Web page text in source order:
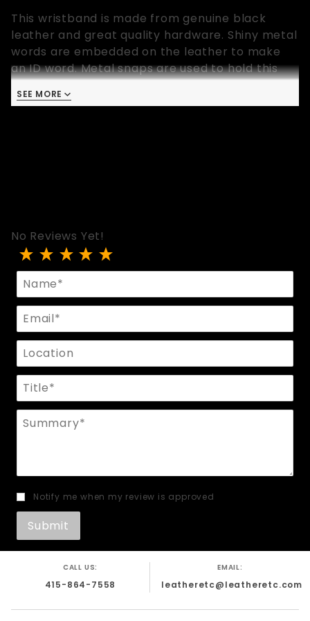
This wristband is made from genuine black
leather and great quality hardware. Shiny metal
words are embedded on the leather to make
an ID word. Metal snaps are used to hold this
wrist band in place. This wristband is 9 inches
long and available in one size that fits most.
SEE MORE
No Reviews Yet!
Review Black Leather LOVE ID Wristband
Name
Email
Location
Title
Summary
Notify me when my review is approved
CALL US:
415-864-7558
EMAIL:
leatheretc@leatheretc.com